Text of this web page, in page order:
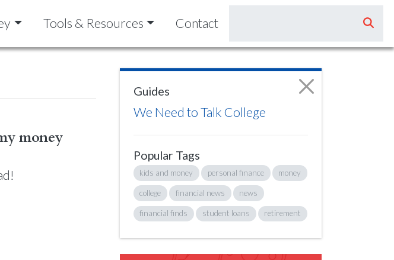
Tools & Resources Contact
money
Guides
We Need to Talk College
Popular Tags
kids and money personal finance money
college financial news news
financial finds student loans retirement